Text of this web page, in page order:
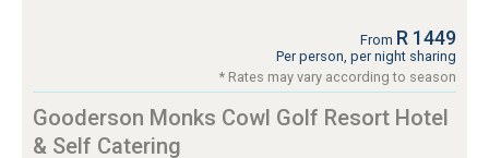
From R 1449
Per person, per night sharing
* Rates may vary according to season
Gooderson Monks Cowl Golf Resort Hotel
& Self Catering